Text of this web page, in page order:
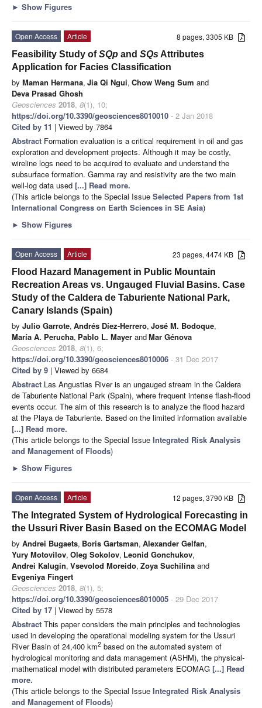
► Show Figures
8 pages, 3305 KB
Open Access
Article
Feasibility Study ofSQp and SQs Attributes
Application for Facies Classification
by Maman Hermana, Jia Qi Ngui, Chow Weng Sum and
Deva Prasad Ghosh
Geosciences 2018, 8(1), 10;
https://doi.org/10.3390/geosciences8010010 - 2 Jan 2018
Cited by 11 | Viewed by 7864
Abstract Formation evaluation is a critical requirement in oil and gas
exploration and development projects. Although it may be costly,
wireline logs need to be acquired to evaluate and understand the
subsurface formation. Gamma ray and resistivity are the two main
well-log data used [...] Read more.
(This article belongs to the Special Issue Selected Papers from 1st
International Congress on Earth Sciences in SE Asia)
► Show Figures
23 pages, 4474 KB
Open Access
Article
Flood Hazard Management in Public Mountain
Recreation Areas vs. Ungauged Fluvial Basins. Case
Study of the Caldera de Taburiente National Park,
Canary Islands (Spain)
by Julio Garrote, Andrés Díez-Herrero, José M. Bodoque,
María A. Perucha, Pablo L. Mayer andMar Génova
Geosciences 2018, 8(1), 6;
https://doi.org/10.3390/geosciences8010006 - 31 Dec 2017
Cited by 9 | Viewed by 6684
Abstract Las Angustias River is an ungauged stream in the Caldera
de Taburiente National Park (Spain), where frequent intense flash-flood
events occur. The aim of this research is to analyze the flood hazard
at the Playa de Taburiente. Based on the limited information available
[...] Read more.
(This article belongs to the Special Issue Integrated Risk Analysis
and Management of Floods)
► Show Figures
12 pages, 3790 KB
Open Access
Article
The Integrated System of Hydrological Forecasting in
the Ussuri River Basin Based on the ECOMAG Model
by Andrei Bugaets, Boris Gartsman, Alexander Gelfan,
Yury Motovilov, Oleg Sokolov, Leonid Gonchukov,
Andrei Kalugin, Vsevolod Moreido, Zoya Suchilina and
Evgeniya Fingert
Geosciences 2018, 8(1), 5;
https://doi.org/10.3390/geosciences8010005 - 29 Dec 2017
Cited by 17 | Viewed by 5578
Abstract This paper considers the main principles and technologies
used in developing the operational modeling system for the Ussuri
River Basin of 24,400 km2 based on the automated system of
hydrological monitoring and data management (ASHM), the physical-
mathematical model with distributed parameters ECOMAG [...] Read
more.
(This article belongs to the Special Issue Integrated Risk Analysis
and Management of Floods)